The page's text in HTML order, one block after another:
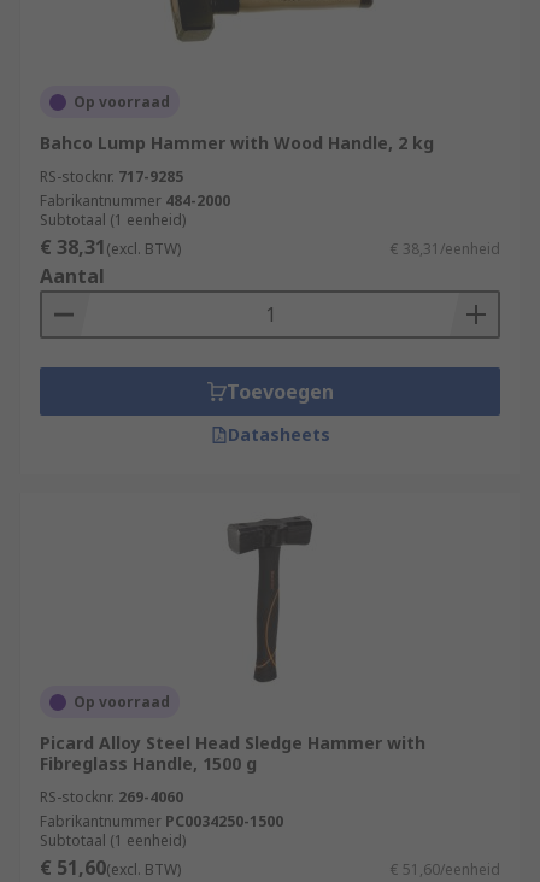
Op voorraad
Bahco Lump Hammer with Wood Handle, 2 kg
RS-stocknr. 717-9285
Fabrikantnummer 484-2000
Subtotaal (1 eenheid)
€ 38,31(excl. BTW) € 38,31/eenheid
Aantal
Toevoegen
Datasheets
Op voorraad
Picard Alloy Steel Head Sledge Hammer with
Fibreglass Handle, 1500 g
RS-stocknr. 269-4060
Fabrikantnummer PC0034250-1500
Subtotaal (1 eenheid)
€ 51,60(excl. BTW) € 51,60/eenheid